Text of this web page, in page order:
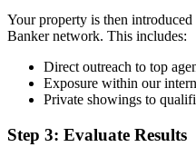
Your property is then
Banker network. This includes:
Direct outreach to top
Exposure within our
Private showings to
Step 3: Evaluate Results